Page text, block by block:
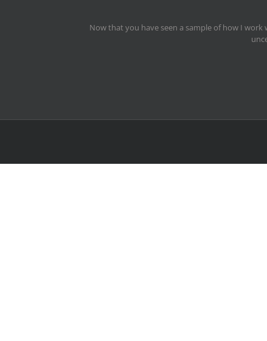
Now that you have seen a sample of how I